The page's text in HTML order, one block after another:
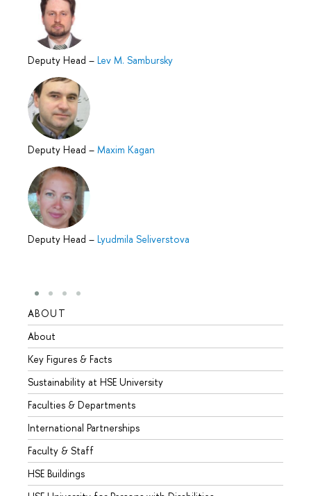
Deputy Head – Lev M. Sambursky
Deputy Head – Maxim Kagan
Deputy Head – Lyudmila Seliverstova
ABOUT
About
Key Figures & Facts
Sustainability at HSE University
Faculties & Departments
International Partnerships
Faculty & Staff
HSE Buildings